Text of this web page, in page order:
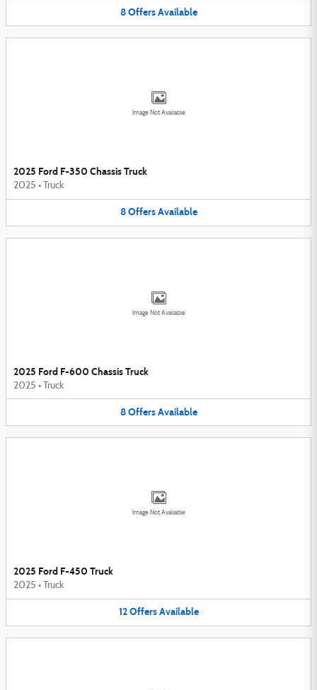
8 Offers Available
Image Not Available
2025 Ford F-350 Chassis Truck
2025 • Truck
8 Offers Available
Image Not Available
2025 Ford F-600 Chassis Truck
2025 • Truck
8 Offers Available
Image Not Available
2025 Ford F-450 Truck
2025 • Truck
12 Offers Available